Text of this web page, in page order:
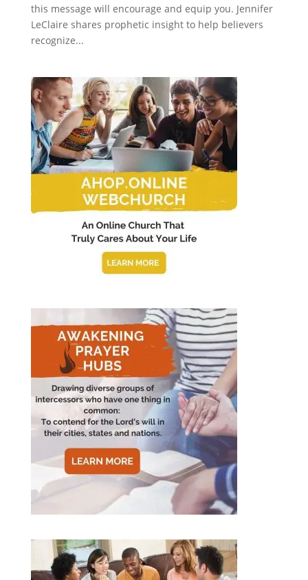
this message will encourage and equip you. Jennifer
LeClaire shares prophetic insight to help believers
recognize...